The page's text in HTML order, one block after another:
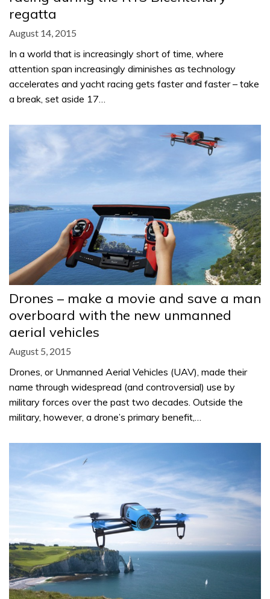
regatta
August 14, 2015
In a world that is increasingly short of time, where
attention span increasingly diminishes as technology
accelerates and yacht racing gets faster and faster – take
a break, set aside 17…
Drones – make a movie and save a man
overboard with the new unmanned
aerial vehicles
August 5, 2015
Drones, or Unmanned Aerial Vehicles (UAV), made their
name through widespread (and controversial) use by
military forces over the past two decades. Outside the
military, however, a drone’s primary benefit,…